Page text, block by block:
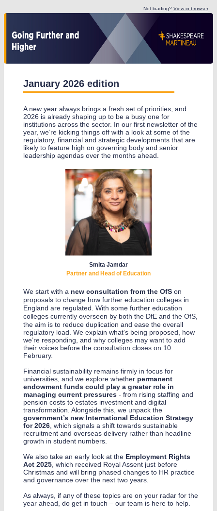
Not loading? View in browser
January 2026 edition
A new year always brings a fresh set of priorities, and
2026 is already shaping up to be a busy one for
institutions across the sector. In our first newsletter of the
year, we’re kicking things off with a look at some of the
regulatory, financial and strategic developments that are
likely to feature high on governing body and senior
leadership agendas over the months ahead.
Smita Jamdar
Partner and Head of Education
We start with a new consultation from the OfS on
proposals to change how further education colleges in
England are regulated. With some further education
colleges currently overseen by both the DfE and the OfS
the aim is to reduce duplication and ease the overall
regulatory load. We explain what’s being proposed, how
we’re responding, and why colleges may want to add
their voices before the consultation closes on 10
February.
Financial sustainability remains firmly in focus for
universities, and we explore whether permanent
endowment funds could play a greater role in
managing current pressures - from rising staffing and
pension costs to estates investment and digital
transformation. Alongside this, we unpack the
government’s new International Education Strategy
for 2026 , which signals a shift towards sustainable
recruitment and overseas delivery rather than headline
growth in student numbers.
We also take an early look at the Employment Rights
Act 2025 , which received Royal Assent just before
Christmas and will bring phased changes to HR practice
and governance over the next two years.
As always, if any of these topics are on your radar for the
year ahead, do get in touch – our team is here to help.